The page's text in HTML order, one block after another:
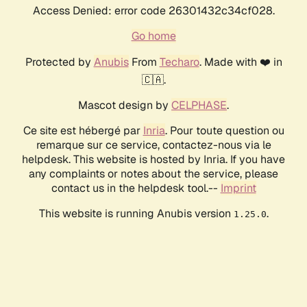
Access Denied: error code 26301432c34cf028.
Go home
Protected by AnubisFrom Techaro. Made with ❤️ in
🇨🇦.
Mascot design by CELPHASE.
Ce site est hébergé par Inria. Pour toute question ou
remarque sur ce service, contactez-nous via le
helpdesk. This website is hosted by Inria. If you have
any complaints or notes about the service, please
contact us in the helpdesk tool.-- Imprint
This website is running Anubis version 1.25.0.